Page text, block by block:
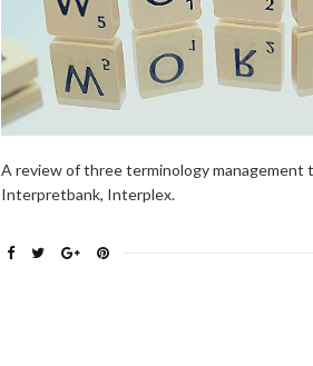
A review of three terminology
Interpretbank, Interplex.